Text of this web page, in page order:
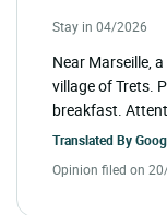
Stay in 04/2026
Near Marseille,
village of Trets.
breakfast.
Translated By
Opinion filed on